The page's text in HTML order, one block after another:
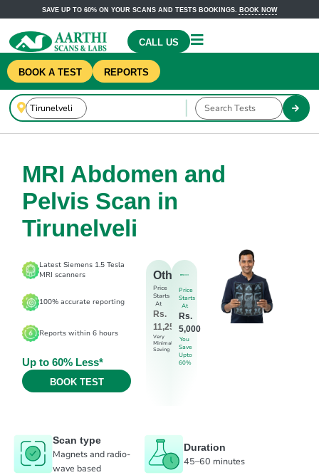
SAVE UP TO 60% ON YOUR SCANS AND TESTS BOOKINGS. BOOK NOW
CALL US
BOOK A TEST REPORTS
MRI Abdomen and
Pelvis Scan in
Tirunelveli
Latest Siemens 1.5 Tesla
MRI scanners
100% accurate reporting
Reports within 6 hours
Up to 60% Less*
BOOK TEST
Others
Price
Starts
At
Rs.
11,250
Very
Minimal
Saving
Price
Starts
At
Rs.
5,000
You
Save
Upto
60%
Scan type
Magnets and radio-
wave based
Duration
45–60 minutes